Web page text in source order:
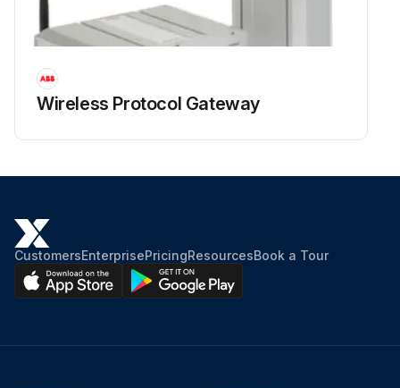
Wireless Protocol Gateway
CustomersEnterprisePricingResourcesBook a Tour